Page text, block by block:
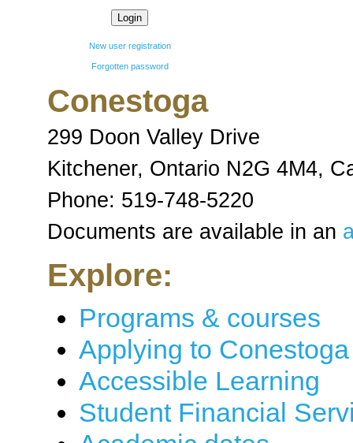
New user registration
Forgotten password
Conestoga
299 Doon Valley Drive
Kitchener, Ontario N2G 4M4,
Phone: 519-748-5220
Documents are available in an
Explore:
Programs & courses
Applying to Conestoga
Accessible Learning
Student Financial